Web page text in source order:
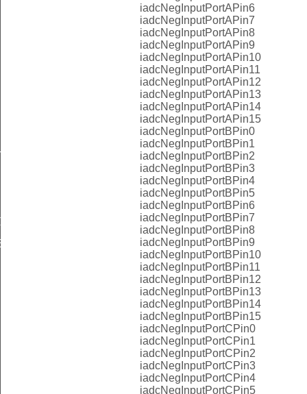
iadcNegInputPortAPin6
iadcNegInputPortAPin7
iadcNegInputPortAPin8
iadcNegInputPortAPin9
iadcNegInputPortAPin10
iadcNegInputPortAPin11
iadcNegInputPortAPin12
iadcNegInputPortAPin13
iadcNegInputPortAPin14
iadcNegInputPortAPin15
iadcNegInputPortBPin0
iadcNegInputPortBPin1
iadcNegInputPortBPin2
iadcNegInputPortBPin3
iadcNegInputPortBPin4
iadcNegInputPortBPin5
iadcNegInputPortBPin6
iadcNegInputPortBPin7
iadcNegInputPortBPin8
iadcNegInputPortBPin9
iadcNegInputPortBPin10
iadcNegInputPortBPin11
iadcNegInputPortBPin12
iadcNegInputPortBPin13
iadcNegInputPortBPin14
iadcNegInputPortBPin15
iadcNegInputPortCPin0
iadcNegInputPortCPin1
iadcNegInputPortCPin2
iadcNegInputPortCPin3
iadcNegInputPortCPin4
iadcNegInputPortCPin5